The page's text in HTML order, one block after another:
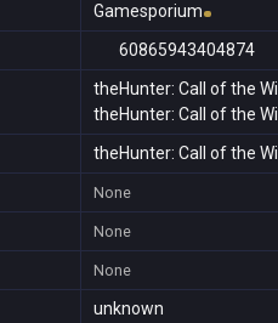
Gamesporium
60865943404874
theHunter: Call of the
theHunter: Call of the
theHunter: Call of the
None
None
None
unknown